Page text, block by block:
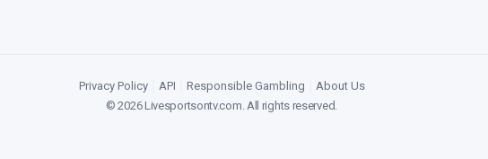
Privacy Policy API Responsible Gambling
About Us
©2026Livesportsontv.com. All rights reserved.